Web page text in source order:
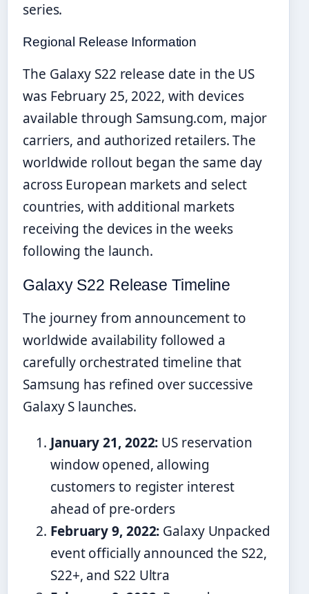
series.
Regional Release Information
The Galaxy S22 release date in the US
was February 25, 2022, with devices
available through Samsung.com, major
carriers, and authorized retailers. The
worldwide rollout began the same day
across European markets and select
countries, with additional markets
receiving the devices in the weeks
following the launch.
Galaxy S22 Release Timeline
The journey from announcement to
worldwide availability followed a
carefully orchestrated timeline that
Samsung has refined over successive
Galaxy S launches.
January 21, 2022: US reservation
window opened, allowing
customers to register interest
ahead of pre-orders
February 9, 2022: Galaxy Unpacked
event officially announced the S22,
S22+, and S22 Ultra